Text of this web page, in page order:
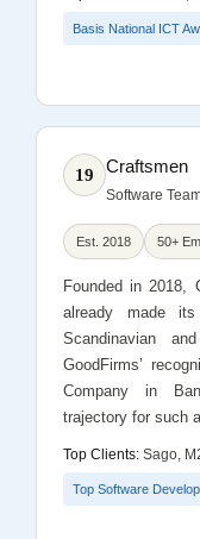
Basis National ICT
19 Craftsmen
Software
Est. 2018 50+
Founded in 2018,
already made
Scandinavian
GoodFirms’
Company in
trajectory for such
Top Clients:Sago,
Top Software